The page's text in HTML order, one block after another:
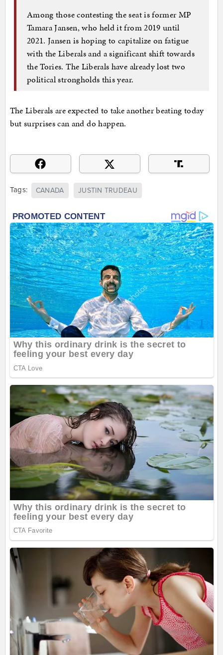
Among those contesting the seat is former MP
Tamara Jansen, who held it from 2019 until
2021. Jansen is hoping to capitalize on fatigue
with the Liberals and a significant shift towards
the Tories. The Liberals have already lost two
political strongholds this year.
The Liberals are expected to take another beating today
but surprises can and do happen.
Tags: CANADA JUSTIN TRUDEAU